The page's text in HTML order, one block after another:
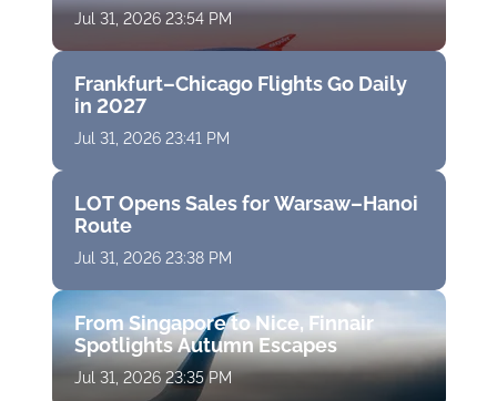
Jul 31, 2026 23:54 PM
Frankfurt–Chicago Flights Go Daily
in 2027
Jul 31, 2026 23:41 PM
LOT Opens Sales for Warsaw–Hanoi
Route
Jul 31, 2026 23:38 PM
From Singapore to Nice, Finnair
Spotlights Autumn Escapes
Jul 31, 2026 23:35 PM